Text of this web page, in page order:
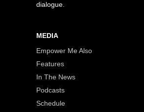
dialogue.
MEDIA
Empower Me Also
Features
In The News
Podcasts
Schedule